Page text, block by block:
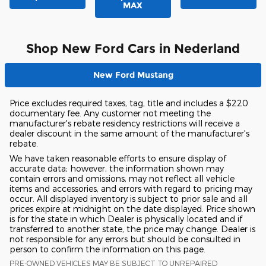
MAX
Shop New Ford Cars in Nederland
New Ford Mustang
Price excludes required taxes, tag, title and includes a $220
documentary fee. Any customer not meeting the
manufacturer's rebate residency restrictions will receive a
dealer discount in the same amount of the manufacturer's
rebate.
We have taken reasonable efforts to ensure display of
accurate data; however, the information shown may
contain errors and omissions, may not reflect all vehicle
items and accessories, and errors with regard to pricing may
occur. All displayed inventory is subject to prior sale and all
prices expire at midnight on the date displayed. Price shown
is for the state in which Dealer is physically located and if
transferred to another state, the price may change. Dealer is
not responsible for any errors but should be consulted in
person to confirm the information on this page.
PRE-OWNED VEHICLES MAY BE SUBJECT TO UNREPAIRED